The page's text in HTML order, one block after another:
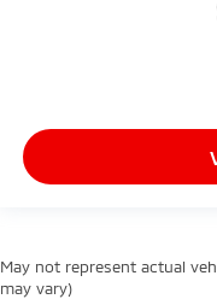
May not represent actual
may vary)